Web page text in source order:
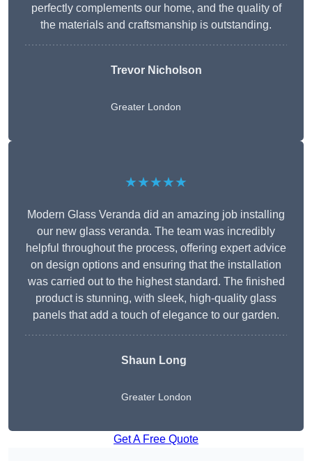
perfectly complements our home, and the quality of
the materials and craftsmanship is outstanding.
Trevor Nicholson
Greater London
★★★★★
Modern Glass Veranda did an amazing job installing
our new glass veranda. The team was incredibly
helpful throughout the process, offering expert advice
on design options and ensuring that the installation
was carried out to the highest standard. The finished
product is stunning, with sleek, high-quality glass
panels that add a touch of elegance to our garden.
Shaun Long
Greater London
Get A Free Quote